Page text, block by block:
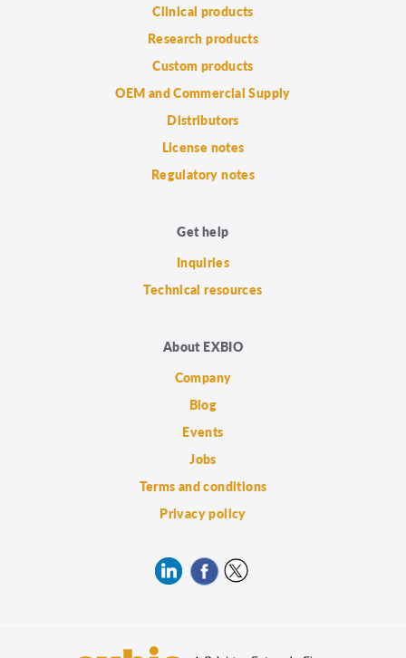
Clinical products
Research products
Custom products
OEM and Commercial Supply
Distributors
License notes
Regulatory notes
Get help
Inquiries
Technical resources
About EXBIO
Company
Blog
Events
Jobs
Terms and conditions
Privacy policy